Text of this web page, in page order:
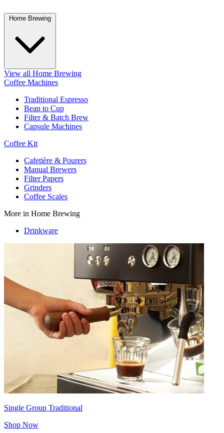
Home Brewing
View all Home Brewing
Coffee Machines
Traditional Espresso
Bean to Cup
Filter & Batch Brew
Capsule Machines
Coffee Kit
Cafetière & Pourers
Manual Brewers
Filter Papers
Grinders
Coffee Scales
More in Home Brewing
Drinkware
Single Group Traditional
Shop Now